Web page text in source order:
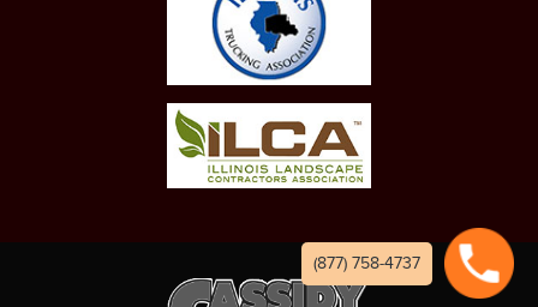
(877) 758-4737